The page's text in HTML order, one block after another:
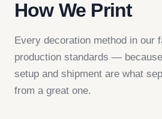
How We Print
Every decoration method in our
production standards —
setup and shipment are what
from a great one.